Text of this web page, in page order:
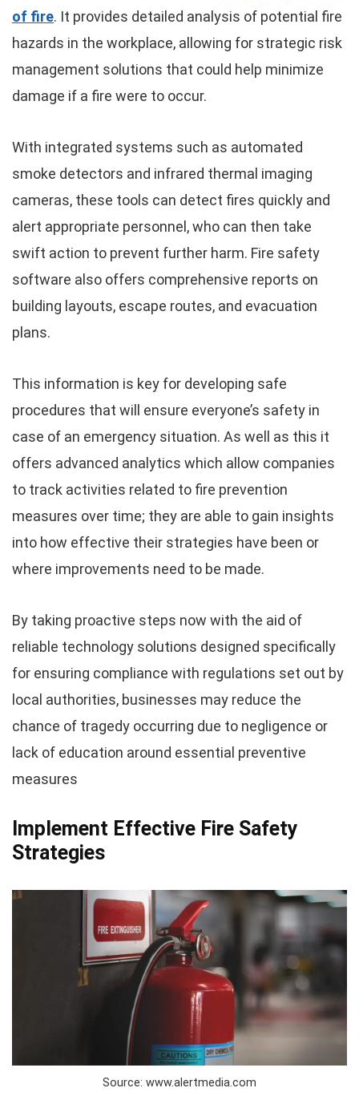
of fire. It provides detailed analysis of potential fire
hazards in the workplace, allowing for strategic risk
management solutions that could help minimize
damage if a fire were to occur.
With integrated systems such as automated
smoke detectors and infrared thermal imaging
cameras, these tools can detect fires quickly and
alert appropriate personnel, who can then take
swift action to prevent further harm. Fire safety
software also offers comprehensive reports on
building layouts, escape routes, and evacuation
plans.
This information is key for developing safe
procedures that will ensure everyone’s safety in
case of an emergency situation. As well as this it
offers advanced analytics which allow companies
to track activities related to fire prevention
measures over time; they are able to gain insights
into how effective their strategies have been or
where improvements need to be made.
By taking proactive steps now with the aid of
reliable technology solutions designed specifically
for ensuring compliance with regulations set out by
local authorities, businesses may reduce the
chance of tragedy occurring due to negligence or
lack of education around essential preventive
measures
Implement Effective Fire Safety
Strategies
Source: www.alertmedia.com